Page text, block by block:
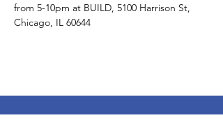
from 5-10pm at BUILD, 5100 Harrison St,
Chicago, IL 60644